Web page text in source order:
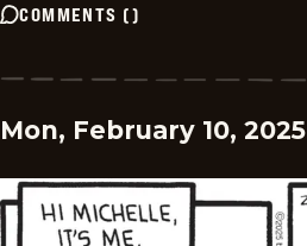
COMMENTS ()
Mon, February 10, 2025